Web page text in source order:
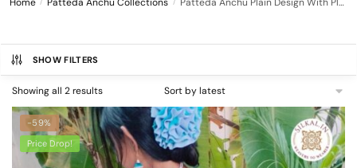
SHOW FILTERS
Showing all 2 resultsSorted
by
latest
-59%
Price Drop!